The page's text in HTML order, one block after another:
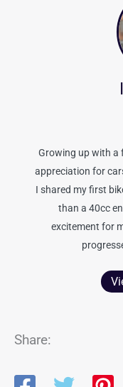
Growing up with a
appreciation for
I shared my first
than a 40cc
excitement for
Share: